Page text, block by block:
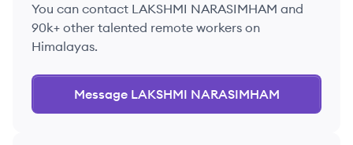
You can contact LAKSHMI NARASIMHAM and
90k+ other talented remote workers on
Himalayas.
Message LAKSHMI NARASIMHAM